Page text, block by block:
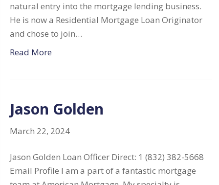
natural entry into the mortgage lending business.
He is now a Residential Mortgage Loan Originator
and chose to join…
Read More
Jason Golden
March 22, 2024
Jason Golden Loan Officer Direct: 1 (832) 382-5668
Email Profile I am a part of a fantastic mortgage